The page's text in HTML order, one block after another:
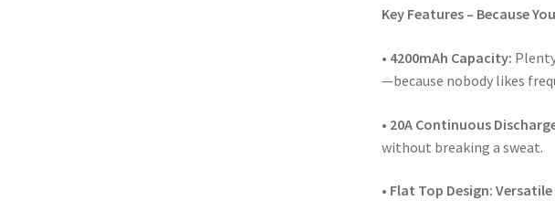
Key Features – Because
• 4200mAh Capacity:
—because nobody likes
• 20A Continuous
without breaking a sweat.
• Flat Top Design: